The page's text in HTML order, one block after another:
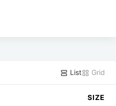
List Grid
SIZE